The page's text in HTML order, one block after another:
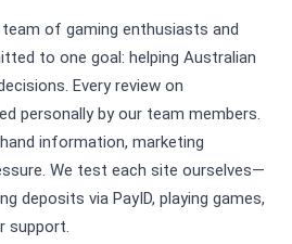
of gaming enthusiasts and
to one goal: helping Australian
Every review on
personally by our team members.
information, marketing
We test each site ourselves—
deposits via PayID, playing games,
support.